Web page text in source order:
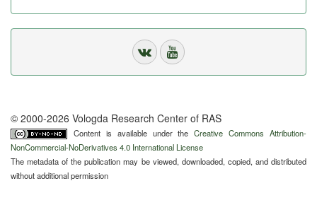
© 2000-2026 Vologda Research Center of RAS
Content is available under theCreative Commons Attribution-
NonCommercial-NoDerivatives 4.0 International License
The metadata of the publication may be viewed, downloaded, copied, and distributed
without additional permission